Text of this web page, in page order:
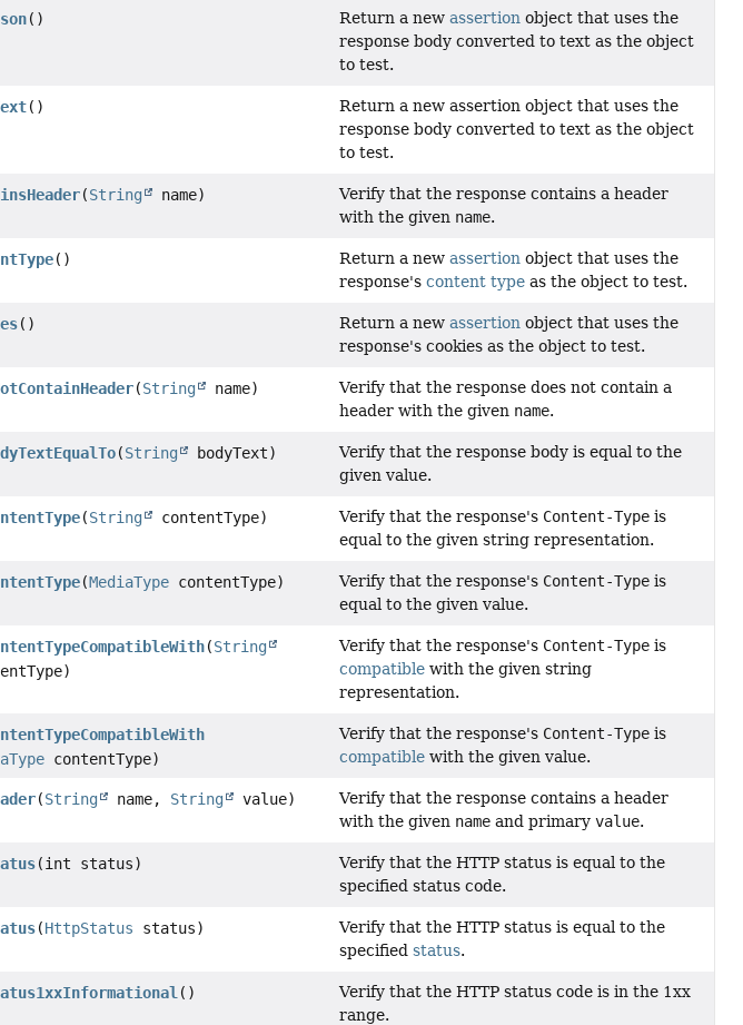
() Return a new assertion object that uses the
response body converted to text as the object
to test.
()
Return a new assertion object that uses the
response body converted to text as the object
to test.
(String name)
Verify that the response contains a header
with the given name.
() Return a new assertion object that uses the
response's content typeas the object to test.
() Return a new assertion object that uses the
response's cookies as the object to test.
(String name)
Verify that the response does not contain a
header with the given name.
(String bodyText)
Verify that the response body is equal to the
given value.
(String contentType) Verify that the response's Content-Typeis
equal to the given string representation.
(MediaType contentType) Verify that the response's Content-Typeis
equal to the given value.
(String
Verify that the response's Content-Typeis
compatiblewith the given string
representation.
contentType)
Verify that the response's Content-Typeis
compatiblewith the given value.
(String name, String value)
Verify that the response contains a header
with the given nameand primary value.
(int status)
Verify that the HTTP status is equal to the
specified status code.
(HttpStatus status)
Verify that the HTTP status is equal to the
specified status.
()
Verify that the HTTP status code is in the 1xx
range.